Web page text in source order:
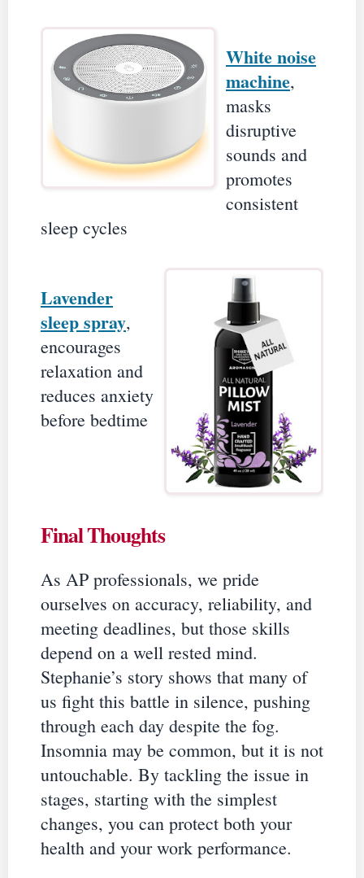
White noise
machine,
masks
disruptive
sounds and
promotes
consistent
sleep cycles
Lavender
sleep spray,
encourages
relaxation and
reduces anxiety
before bedtime
Final Thoughts
As AP professionals, we pride
ourselves on accuracy, reliability, and
meeting deadlines, but those skills
depend on a well rested mind.
Stephanie’s story shows that many of
us fight this battle in silence, pushing
through each day despite the fog.
Insomnia may be common, but it is not
untouchable. By tackling the issue in
stages, starting with the simplest
changes, you can protect both your
health and your work performance.